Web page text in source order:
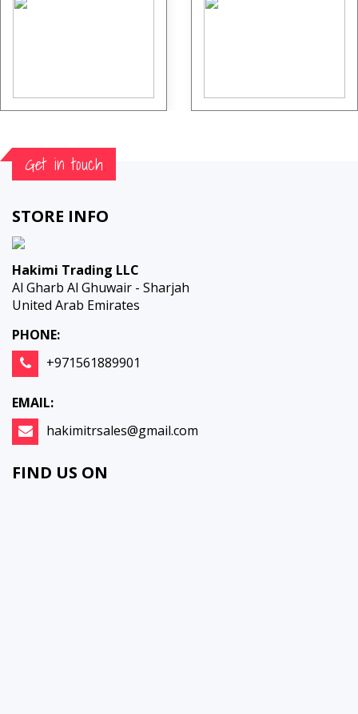
Get in touch
STORE INFO
Hakimi Trading LLC
Al Gharb Al Ghuwair - Sharjah
United Arab Emirates
PHONE:
+971561889901
EMAIL:
hakimitrsales@gmail.com
FIND US ON